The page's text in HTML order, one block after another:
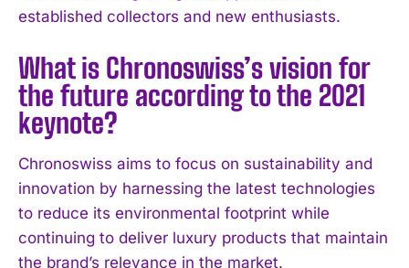
established collectors and new enthusiasts.
What is Chronoswiss’s vision for
the future according to the 2021
keynote?
Chronoswiss aims to focus on sustainability and
innovation by harnessing the latest technologies
to reduce its environmental footprint while
continuing to deliver luxury products that maintain
the brand’s relevance in the market.